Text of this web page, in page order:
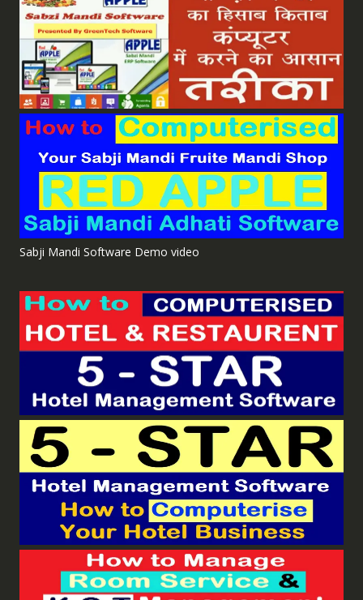
Sabji Mandi Software Demo video